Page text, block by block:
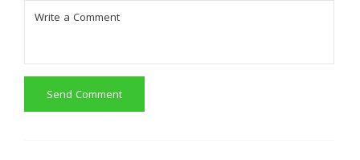
Send Comment